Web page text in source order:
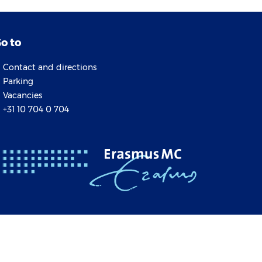
to
Contact and directions
Parking
Vacancies
+31 10 704 0 704